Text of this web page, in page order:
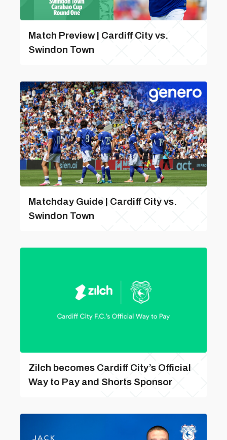
Match Preview | Cardiff City vs.
Swindon Town
Matchday Guide | Cardiff City vs.
Swindon Town
Zilch becomes Cardiff City’s Official
Way to Pay and Shorts Sponsor